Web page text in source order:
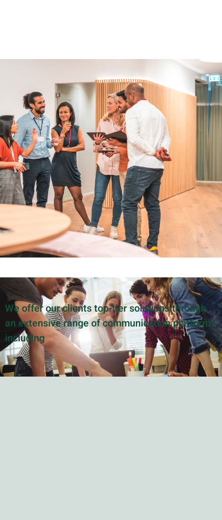
We offer our clients top-tier solutions through
an extensive range of communication platforms
including